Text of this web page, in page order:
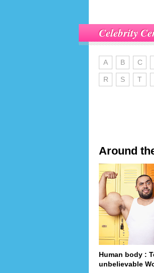
Celebrity
A B C
R S T
Around
Human body :
unbelievable